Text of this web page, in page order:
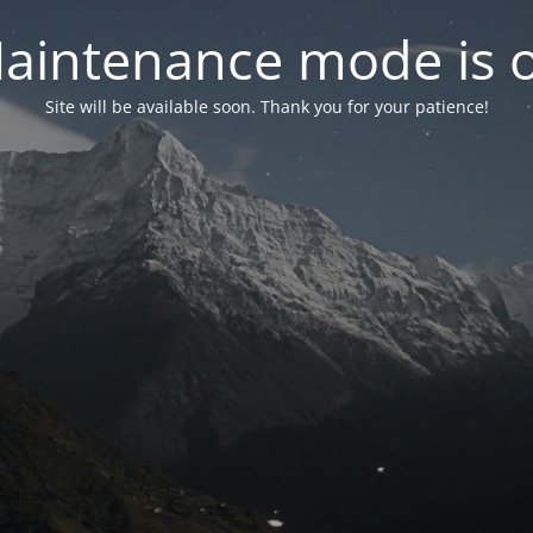
mode is
Site will be available soon. Thank you for your patience!